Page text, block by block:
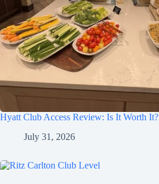
Hyatt Club Access Review: Is It Worth It?
July 31, 2026